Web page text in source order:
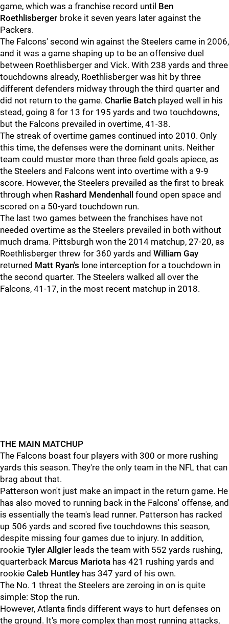
game, which was a franchise record until Ben
Roethlisberger broke it seven years later against the
Packers.
The Falcons' second win against the Steelers came in 2006,
and it was a game shaping up to be an offensive duel
between Roethlisberger and Vick. With 238 yards and three
touchdowns already, Roethlisberger was hit by three
different defenders midway through the third quarter and
did not return to the game. Charlie Batch played well in his
stead, going 8 for 13 for 195 yards and two touchdowns,
but the Falcons prevailed in overtime, 41-38.
The streak of overtime games continued into 2010. Only
this time, the defenses were the dominant units. Neither
team could muster more than three field goals apiece, as
the Steelers and Falcons went into overtime with a 9-9
score. However, the Steelers prevailed as the first to break
through when Rashard Mendenhall found open space and
scored on a 50-yard touchdown run.
The last two games between the franchises have not
needed overtime as the Steelers prevailed in both without
much drama. Pittsburgh won the 2014 matchup, 27-20, as
Roethlisberger threw for 360 yards and William Gay
returned Matt Ryan's lone interception for a touchdown in
the second quarter. The Steelers walked all over the
Falcons, 41-17, in the most recent matchup in 2018.
THE MAIN MATCHUP
The Falcons boast four players with 300 or more rushing
yards this season. They're the only team in the NFL that can
brag about that.
Patterson won't just make an impact in the return game. He
has also moved to running back in the Falcons' offense, and
is essentially the team's lead runner. Patterson has racked
up 506 yards and scored five touchdowns this season,
despite missing four games due to injury. In addition,
rookie Tyler Allgier leads the team with 552 yards rushing,
quarterback Marcus Mariota has 421 rushing yards and
rookie Caleb Huntley has 347 yard of his own.
The No. 1 threat the Steelers are zeroing in on is quite
simple: Stop the run.
However, Atlanta finds different ways to hurt defenses on
the ground. It's more complex than most running attacks,